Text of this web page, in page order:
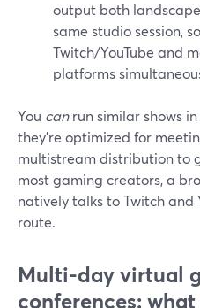
output both
same studio session,
Twitch/YouTube and
platforms
You canrun similar shows
they’re optimized for
multistream distribution to
most gaming creators, a
natively talks to Twitch and
route.
Multi-day virtual
conferences: